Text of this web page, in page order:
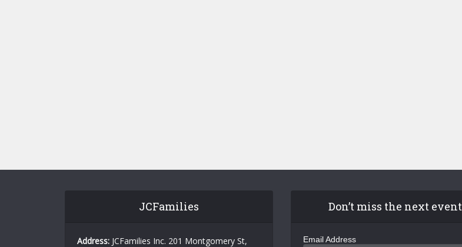
JCFamilies
Address:JCFamilies Inc. 201 Montgomery St,
Don’t miss the next event
Email Address